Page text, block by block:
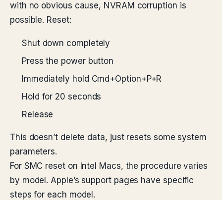
with no obvious cause, NVRAM corruption is
possible. Reset:
Shut down completely
Press the power button
Immediately hold Cmd+Option+P+R
Hold for 20 seconds
Release
This doesn’t delete data, just resets some system
parameters.
For SMC reset on Intel Macs, the procedure varies
by model. Apple’s support pages have specific
steps for each model.